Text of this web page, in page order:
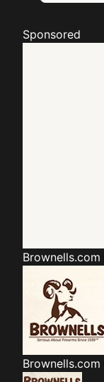
Sponsored
Brownells.com
Brownells.com